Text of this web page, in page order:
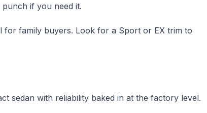
if you need it.
for family buyers. Look for a Sport or EX trim to
sedan with reliability baked in at the factory level.